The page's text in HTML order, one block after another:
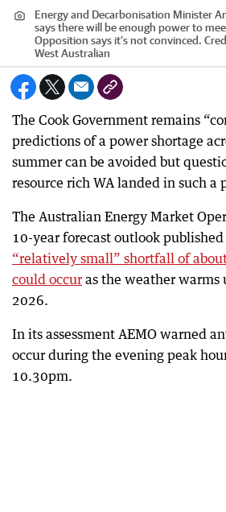
Energy and Decarbonisation Minister
says there will be enough power to
Opposition says it’s not convinced.
West Australian
The Cook Government remains
predictions of a power shortage
summer can be avoided but
resource rich WA landed in such a
The Australian Energy Market
10-year forecast outlook
“relatively small” shortfall of
could occur as the weather warms
2026.
In its assessment AEMO warned
occur during the evening peak
10.30pm.